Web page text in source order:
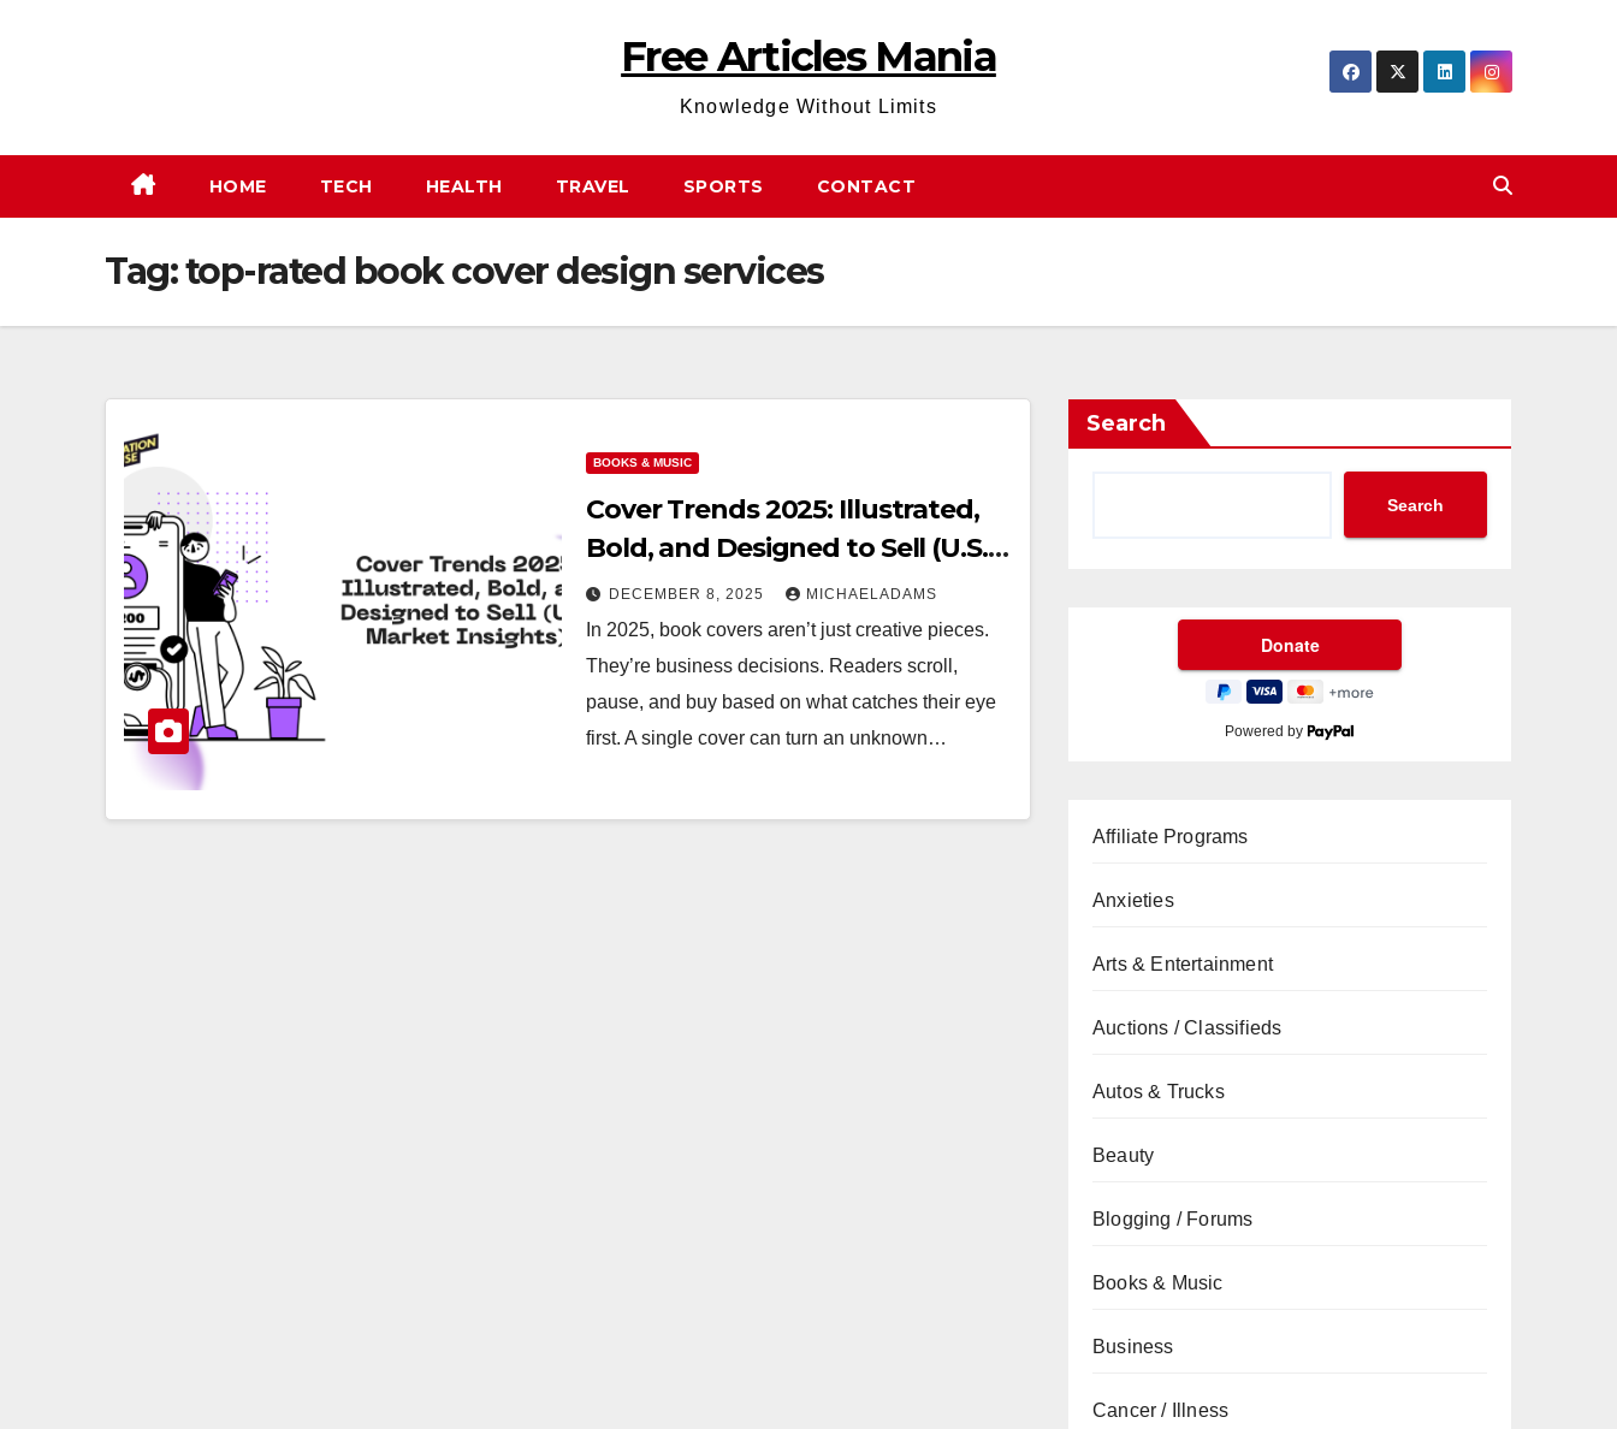
Free Articles Mania
Knowledge Without Limits
HOME TECH HEALTH TRAVEL SPORTS CONTACT
Tag:top-rated book cover design services
BOOKS & MUSIC
Cover Trends 2025: Illustrated,
Bold, and Designed to Sell (U.S.
Market Insights)
DECEMBER 8, 2025 MICHAELADAMS
In 2025, book covers aren’t just creative pieces.
They’re business decisions. Readers scroll,
pause, and buy based on what catches their eye
first. A single cover can turn an unknown…
Search
Search
Powered by
Affiliate Programs
Anxieties
Arts & Entertainment
Auctions / Classifieds
Autos & Trucks
Beauty
Blogging / Forums
Books & Music
Business
Cancer / Illness